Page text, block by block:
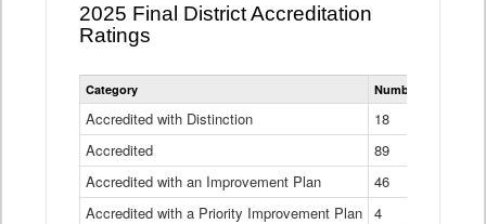
2025 Final District Accreditation
Ratings
Statewide
District
Ratings
Table
Category Number of Districts
Accredited with Distinction
18
Accredited
89
Accredited with an Improvement Plan
46
Accredited with a Priority Improvement Plan 4